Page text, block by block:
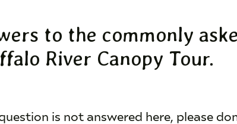
to the commonly
River Canopy Tour.
is not answered here, please